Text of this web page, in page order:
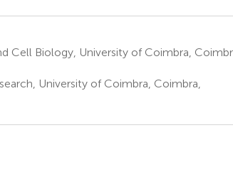
Cell Biology, University of Coimbra,
University of Coimbra, Coimbra,